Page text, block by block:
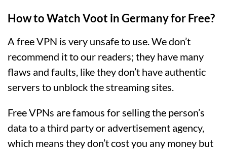
How to Watch Voot in Germany for Free?
A free VPN is very unsafe to use. We don’t
recommend it to our readers; they have many
flaws and faults, like they don’t have authentic
servers to unblock the streaming sites.
Free VPNs are famous for selling the person’s
data to a third party or advertisement agency,
which means they don’t cost you any money but